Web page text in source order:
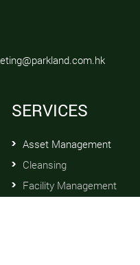
SERVICES
Asset Management
Cleansing
Facility Management